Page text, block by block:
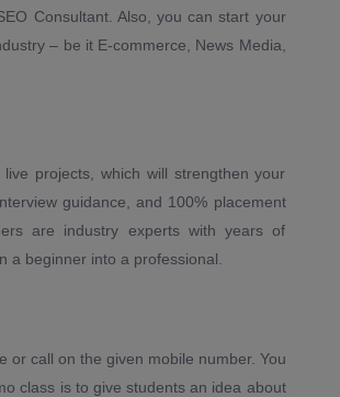
Consultant. Also, you can start your
– be it E-commerce, News Media,
projects, which will strengthen your
guidance, and 100% placement
are industry experts with years of
a beginner into a professional.
or call on the given mobile number. You
class is to give students an idea about